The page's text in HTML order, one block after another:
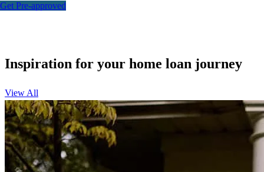
Get Pre-approved
Inspiration for your home loan journey
View All